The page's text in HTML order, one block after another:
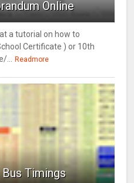
Online
a tutorial on how to
Certificate ) or 10th
Readmore
Bus Timings